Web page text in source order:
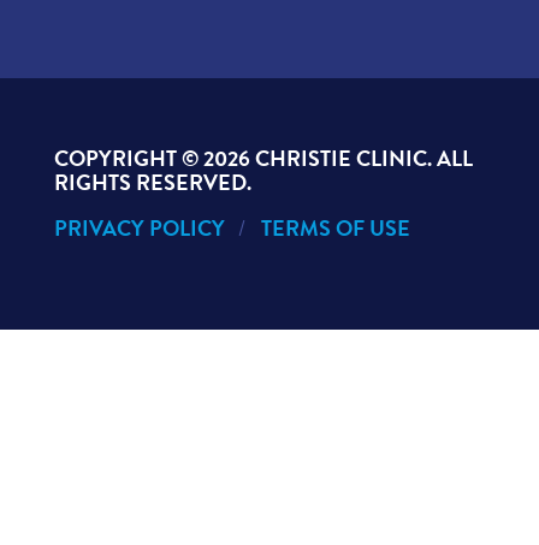
COPYRIGHT ©2026 CHRISTIE CLINIC. ALL
RIGHTS RESERVED.
PRIVACY POLICY
TERMS OF USE